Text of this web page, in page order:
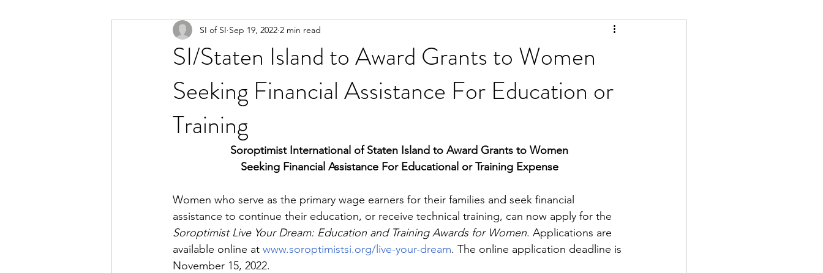
SI/Staten Island to Award Grants to Women
Seeking Financial Assistance For Education or
Training
SI of SI Sep 19, 2022 2 min read
Soroptimist International of Staten Island to Award Grants to Women
Seeking Financial Assistance For Educational or Training Expense
Women who serve as the primary wage earners for their families and seek financial
assistance to continue their education, or receive technical training, can now apply for the
Soroptimist Live Your Dream: Education and Training Awards for Women. Applications are
available online at www.soroptimistsi.org/live-your-dream. The online application deadline is
November 15, 2022.